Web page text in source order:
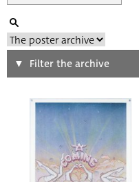
Search
Type of poster
Origin of poster
Filter the archive